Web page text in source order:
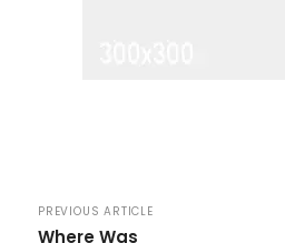
PREVIOUS ARTICLE
Where Was